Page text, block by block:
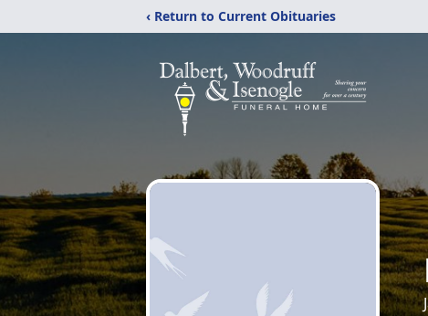
‹ Return to Current Obituaries